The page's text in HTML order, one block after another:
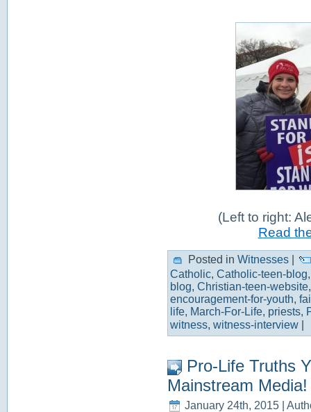
(Left to right:
Read
Posted in Witnesses
Catholic, Catholic-teen-blog
blog, Christian-teen-website
encouragement-for-youth,
life, March-For-Life, priests,
witness, witness-interview
Pro-Life Truths
Mainstream Media!
January 24th, 2015 |